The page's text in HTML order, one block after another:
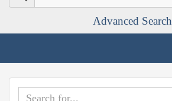
Advanced Search